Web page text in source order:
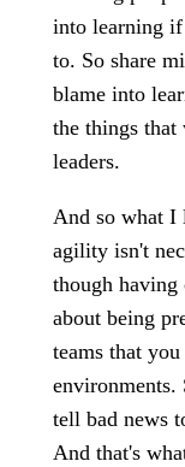
into learning
to. So share
blame into
the things
leaders.
And so what I
agility isn't
though having
about being
teams that
tell bad news
And that's